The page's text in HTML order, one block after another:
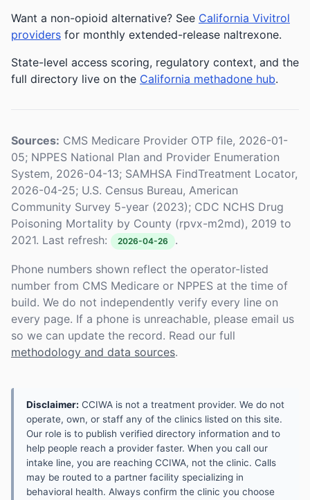
Want a non-opioid alternative? See California Vivitrol
providers for monthly extended-release naltrexone.
State-level access scoring, regulatory context, and the
full directory live on the California methadone hub.
Sources: CMS Medicare Provider OTP file, 2026-01-
05; NPPES National Plan and Provider Enumeration
System, 2026-04-13; SAMHSA FindTreatment Locator,
2026-04-25; U.S. Census Bureau, American
Community Survey 5-year (2023); CDC NCHS Drug
Poisoning Mortality by County (rpvx-m2md), 2019 to
2021. Last refresh:
2026-04-26 .
Phone numbers shown reflect the operator-listed
number from CMS Medicare or NPPES at the time of
build. We do not independently verify every line on
every page. If a phone is unreachable, please email us
so we can update the record. Read our full
methodology and data sources.
Disclaimer: CCIWA is not a treatment provider. We do not
operate, own, or staff any of the clinics listed on this site.
Our role is to publish verified directory information and to
help people reach a provider faster. When you call our
intake line, you are reaching CCIWA, not the clinic. Calls
may be routed to a partner facility specializing in
behavioral health. Always confirm the clinic you choose